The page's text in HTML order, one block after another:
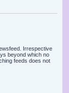
Irrespective
beyond which no
feeds does not